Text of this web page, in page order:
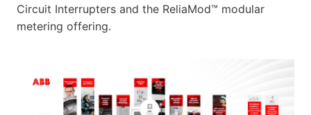
Circuit Interrupters and the ReliaMod™ modular
metering offering.